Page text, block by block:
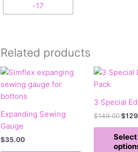
Related products
Expanding Sewing
Gauge
$35.00
3 Special
$149.00 $
Select